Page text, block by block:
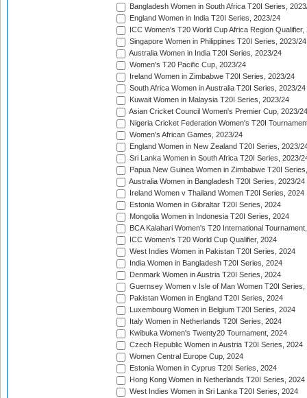
Bangladesh Women in South Africa T20I Series,
England Women in India T20I Series, 2023/24
ICC Women's T20 World Cup Africa Region Qualifier,
Singapore Women in Philippines T20I Series, 2023/24
Australia Women in India T20I Series, 2023/24
Women's T20 Pacific Cup, 2023/24
Ireland Women in Zimbabwe T20I Series, 2023/24
South Africa Women in Australia T20I Series, 2023/24
Kuwait Women in Malaysia T20I Series, 2023/24
Asian Cricket Council Women's Premier Cup, 2023/24
Nigeria Cricket Federation Women's T20I
Women's African Games, 2023/24
England Women in New Zealand T20I Series, 2023/
Sri Lanka Women in South Africa T20I Series, 2023/
Papua New Guinea Women in Zimbabwe T20I
Australia Women in Bangladesh T20I Series, 2023/24
Ireland Women v Thailand Women T20I Series, 2024
Estonia Women in Gibraltar T20I Series, 2024
Mongolia Women in Indonesia T20I Series, 2024
BCA Kalahari Women's T20 International
ICC Women's T20 World Cup Qualifier, 2024
West Indies Women in Pakistan T20I Series, 2024
India Women in Bangladesh T20I Series, 2024
Denmark Women in Austria T20I Series, 2024
Guernsey Women v Isle of Man Women T20I Series,
Pakistan Women in England T20I Series, 2024
Luxembourg Women in Belgium T20I Series, 2024
Italy Women in Netherlands T20I Series, 2024
Kwibuka Women's Twenty20 Tournament, 2024
Czech Republic Women in Austria T20I Series, 2024
Women Central Europe Cup, 2024
Estonia Women in Cyprus T20I Series, 2024
Hong Kong Women in Netherlands T20I Series, 2024
West Indies Women in Sri Lanka T20I Series, 2024